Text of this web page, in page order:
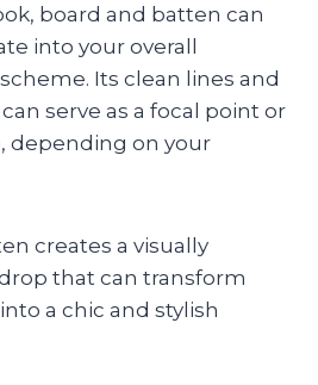
board and batten can
into your overall
Its clean lines and
serve as a focal point or
depending on your
creates a visually
that can transform
a chic and stylish